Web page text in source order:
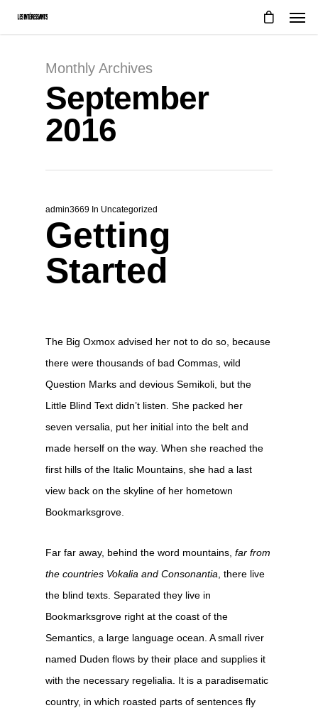
Monthly Archives
September
2016
admin3669 In Uncategorized
Getting
Started
The Big Oxmox advised her not to do so, because
there were thousands of bad Commas, wild
Question Marks and devious Semikoli, but the
Little Blind Text didn’t listen. She packed her
seven versalia, put her initial into the belt and
made herself on the way. When she reached the
first hills of the Italic Mountains, she had a last
view back on the skyline of her hometown
Bookmarksgrove.
Far far away, behind the word mountains,far from
the countries Vokalia and Consonantia , there live
the blind texts. Separated they live in
Bookmarksgrove right at the coast of the
Semantics, a large language ocean. A small river
named Duden flows by their place and supplies it
with the necessary regelialia. It is a paradisematic
country, in which roasted parts of sentences fly